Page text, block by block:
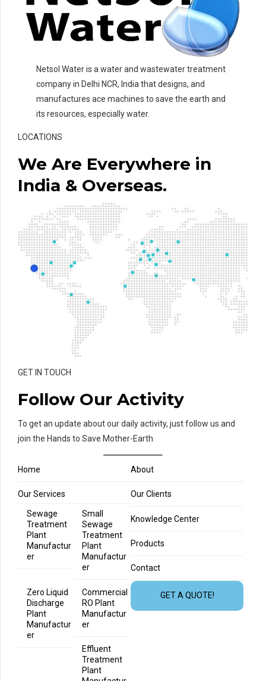
Netsol Water is a water and wastewater treatment
company in Delhi NCR, India that designs, and
manufactures ace machines to save the earth and
its resources, especially water.
LOCATIONS
We Are Everywhere in
India & Overseas.
GET IN TOUCH
Follow Our Activity
To get an update about our daily activity, just follow us and
join the Hands to Save Mother-Earth
Home About
Our Services
Sewage
Treatment
Plant
Manufactur
er
Small
Sewage
Treatment
Plant
Manufactur
er
Zero Liquid
Discharge
Plant
Manufactur
er
Commercial
RO Plant
Manufactur
er
Effluent
Treatment
Plant
Our Clients
Knowledge Center
Products
Contact
GET A QUOTE!